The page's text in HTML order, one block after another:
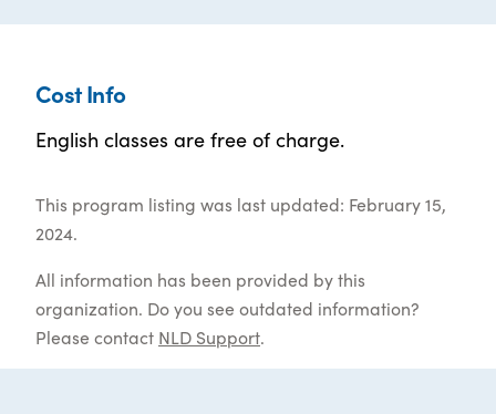
Cost Info
English classes are free of charge.
This program listing was last updated: February 15,
2024.
All information has been provided by this
organization. Do you see outdated information?
Please contact NLD Support.